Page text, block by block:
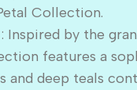
Collection.
Inspired by the
features a
and deep teals